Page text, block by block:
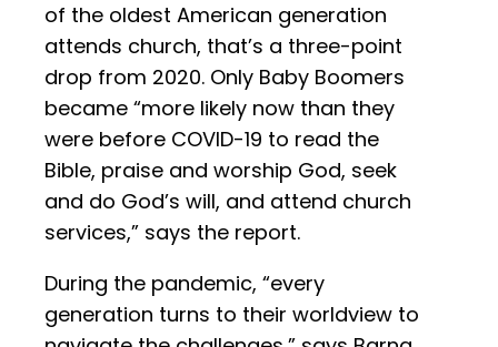
of the oldest American generation
attends church, that’s a three-point
drop from 2020. Only Baby Boomers
became “more likely now than they
were before COVID-19 to read the
Bible, praise and worship God, seek
and do God’s will, and attend church
services,” says the report.
During the pandemic, “every
generation turns to their worldview to